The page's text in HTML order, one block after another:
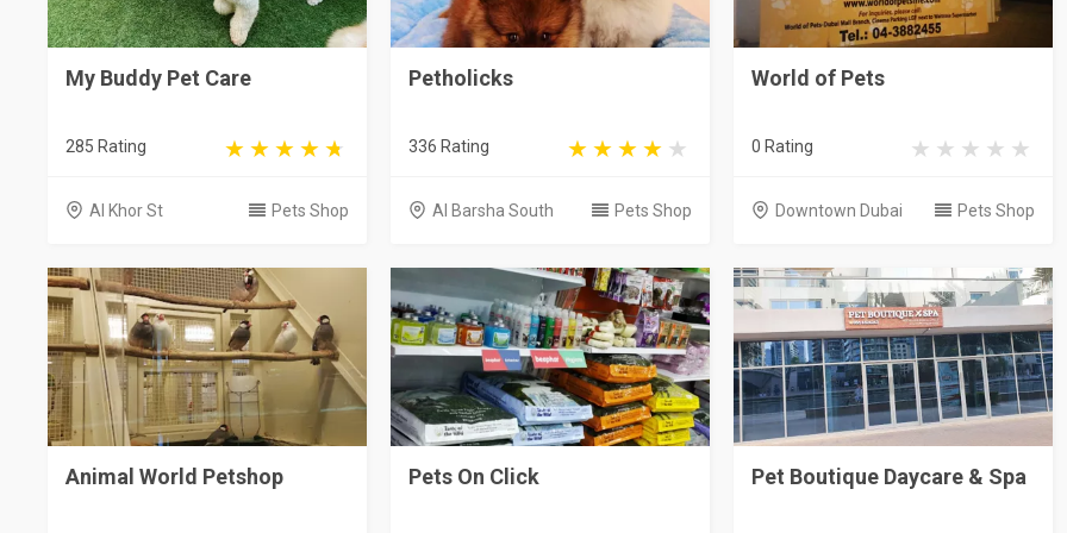
My Buddy Pet Care
285 Rating
Al Khor St Pets Shop
Petholicks
336 Rating
Al Barsha South Pets Shop
World of Pets
0 Rating
Downtown Dubai Pets Shop
Animal World Petshop Pets On Click Pet Boutique Daycare & Spa